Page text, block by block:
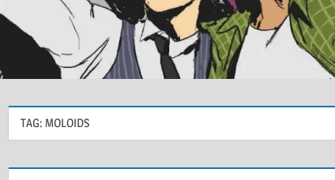
TAG: MOLOIDS